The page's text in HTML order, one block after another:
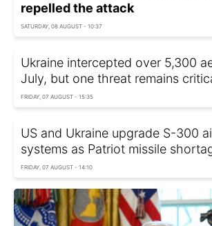
repelled the attack
SATURDAY, 08 AUGUST - 10:37
Ukraine intercepted over 5,300
July, but one threat remains
FRIDAY, 07 AUGUST - 15:35
US and Ukraine upgrade S-300
systems as Patriot missile
FRIDAY, 07 AUGUST - 14:10